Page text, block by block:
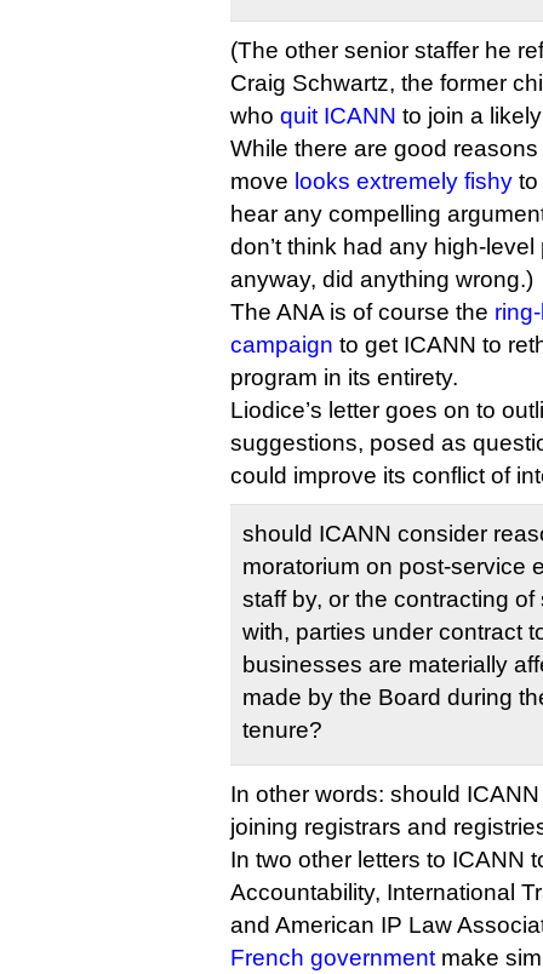
(The other senior staffer he
Craig Schwartz, the former
who quit ICANN to join a
While there are good
move looks extremely fishy to
hear any compelling
don’t think had any high-
anyway, did anything wrong.)
The ANA is of course the
campaign to get ICANN to
program in its entirety.
Liodice’s letter goes on to
suggestions, posed as
could improve its conflict of
should ICANN consider
moratorium on post‐service
staff by, or the contracting
with, parties under contract
businesses are materially
made by the Board during
tenure?
In other words: should
joining registrars and
In two other letters to ICANN
Accountability, International
and American IP Law
French government make